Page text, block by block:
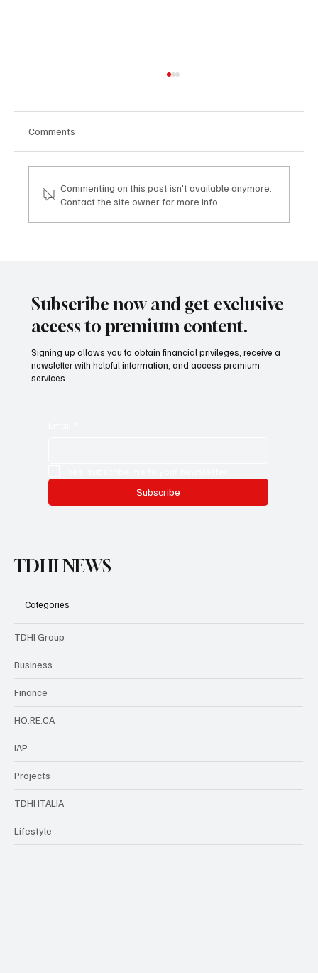
corporate services
Comments
Commenting on this post isn't available anymore.
Contact the site owner for more info.
Subscribe now and get exclusive
access to premium content.
Signing up allows you to obtain financial privileges, receive a
newsletter with helpful information, and access premium
services.
Subscribe
TDHI NEWS
Categories
TDHI Group
Business
Finance
HO.RE.CA
IAP
Projects
TDHI ITALIA
Lifestyle